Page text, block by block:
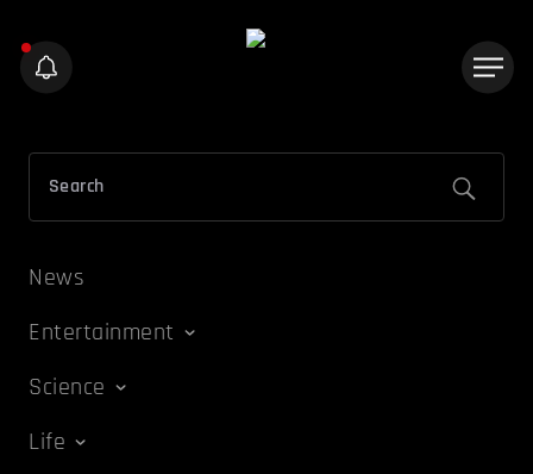
News
Entertainment
Science
Life